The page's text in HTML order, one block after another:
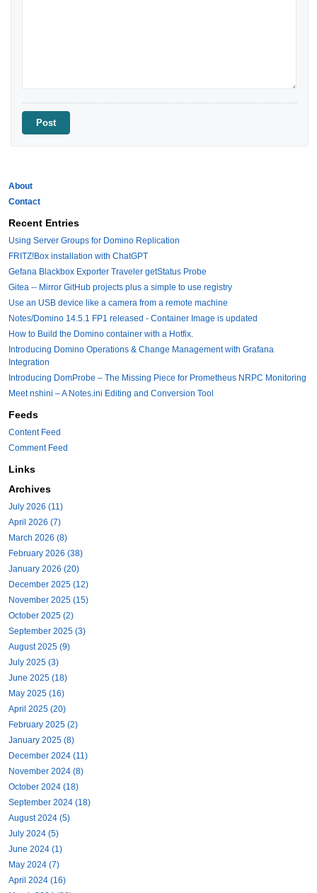
About
Contact
Recent Entries
Using Server Groups for Domino Replication
FRITZ!Box installation with ChatGPT
Gefana Blackbox Exporter Traveler getStatus Probe
Gitea -- Mirror GitHub projects plus a simple to use registry
Use an USB device like a camera from a remote machine
Notes/Domino 14.5.1 FP1 released - Container Image is updated
How to Build the Domino container with a Hotfix.
Introducing Domino Operations & Change Management with Grafana
Integration
Introducing DomProbe – The Missing Piece for Prometheus NRPC Monitoring
Meet nshini – A Notes.ini Editing and Conversion Tool
Feeds
Content Feed
Comment Feed
Links
Archives
July 2026 (11)
April 2026 (7)
March 2026 (8)
February 2026 (38)
January 2026 (20)
December 2025 (12)
November 2025 (15)
October 2025 (2)
September 2025 (3)
August 2025 (9)
July 2025 (3)
June 2025 (18)
May 2025 (16)
April 2025 (20)
February 2025 (2)
January 2025 (8)
December 2024 (11)
November 2024 (8)
October 2024 (18)
September 2024 (18)
August 2024 (5)
July 2024 (5)
June 2024 (1)
May 2024 (7)
April 2024 (16)